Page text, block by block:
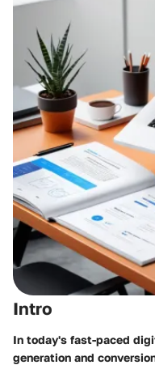
Intro
In today's fast-paced
generation and